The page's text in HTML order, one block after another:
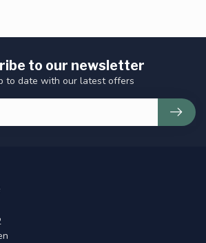
to our newsletter
to date with our latest offers